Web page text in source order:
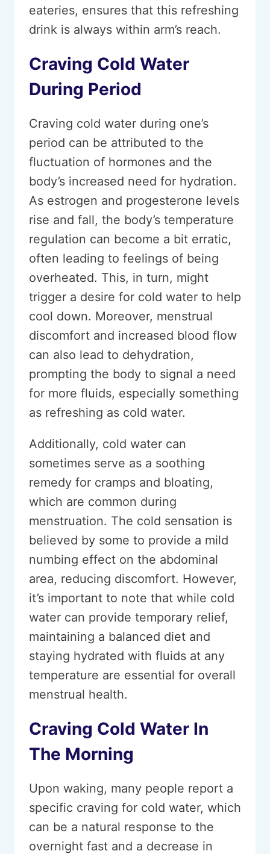
eateries, ensures that this refreshing
drink is always within arm’s reach.
Craving Cold Water
During Period
Craving cold water during one’s
period can be attributed to the
fluctuation of hormones and the
body’s increased need for hydration.
As estrogen and progesterone levels
rise and fall, the body’s temperature
regulation can become a bit erratic,
often leading to feelings of being
overheated. This, in turn, might
trigger a desire for cold water to help
cool down. Moreover, menstrual
discomfort and increased blood flow
can also lead to dehydration,
prompting the body to signal a need
for more fluids, especially something
as refreshing as cold water.
Additionally, cold water can
sometimes serve as a soothing
remedy for cramps and bloating,
which are common during
menstruation. The cold sensation is
believed by some to provide a mild
numbing effect on the abdominal
area, reducing discomfort. However,
it’s important to note that while cold
water can provide temporary relief,
maintaining a balanced diet and
staying hydrated with fluids at any
temperature are essential for overall
menstrual health.
Craving Cold Water In
The Morning
Upon waking, many people report a
specific craving for cold water, which
can be a natural response to the
overnight fast and a decrease in